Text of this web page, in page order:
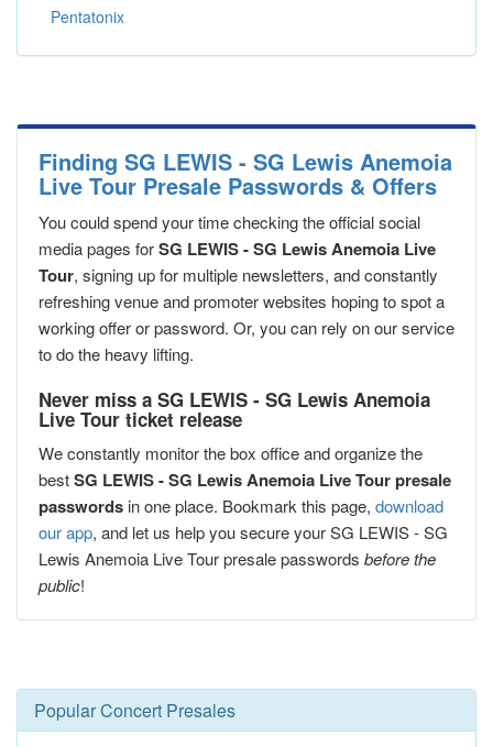
Pentatonix
Finding SG LEWIS - SG Lewis Anemoia
Live Tour Presale Passwords & Offers
You could spend your time checking the official social
media pages forSG LEWIS - SG Lewis Anemoia Live
Tour, signing up for multiple newsletters, and constantly
refreshing venue and promoter websites hoping to spot a
working offer or password. Or, you can rely on our service
to do the heavy lifting.
Never miss a SG LEWIS - SG Lewis Anemoia
Live Tour ticket release
We constantly monitor the box office and organize the
bestSG LEWIS - SG Lewis Anemoia Live Tour presale
passwords in one place. Bookmark this page, download
our app, and let us help you secure your SG LEWIS - SG
Lewis Anemoia Live Tour presale passwords before the
public!
Popular Concert Presales